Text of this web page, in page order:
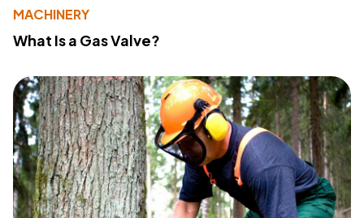
MACHINERY
What Is a Gas Valve?